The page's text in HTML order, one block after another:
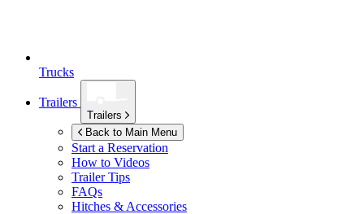
Trucks
Trailers
Trailers
Back to Main Menu
Start a Reservation
How to Videos
Trailer Tips
FAQs
Hitches & Accessories